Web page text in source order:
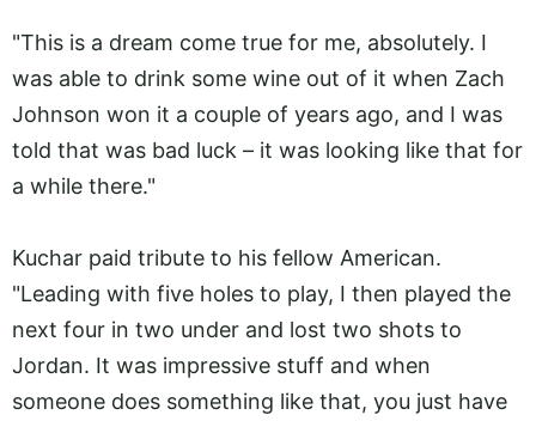
"This is a dream come true for me, absolutely. I
was able to drink some wine out of it when Zach
Johnson won it a couple of years ago, and I was
told that was bad luck – it was looking like that for
a while there."
Kuchar paid tribute to his fellow American.
"Leading with five holes to play, I then played the
next four in two under and lost two shots to
Jordan. It was impressive stuff and when
someone does something like that, you just have